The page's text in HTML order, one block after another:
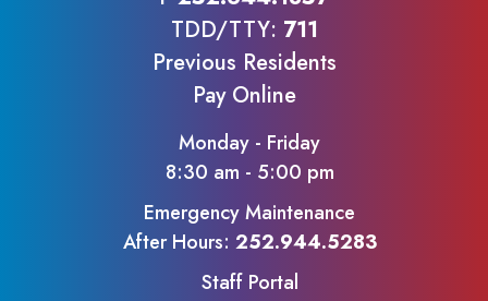
TDD/TTY: 711
Previous Residents
Pay Online
Monday - Friday
8:30 am - 5:00 pm
Emergency Maintenance
After Hours: 252.944.5283
Staff Portal